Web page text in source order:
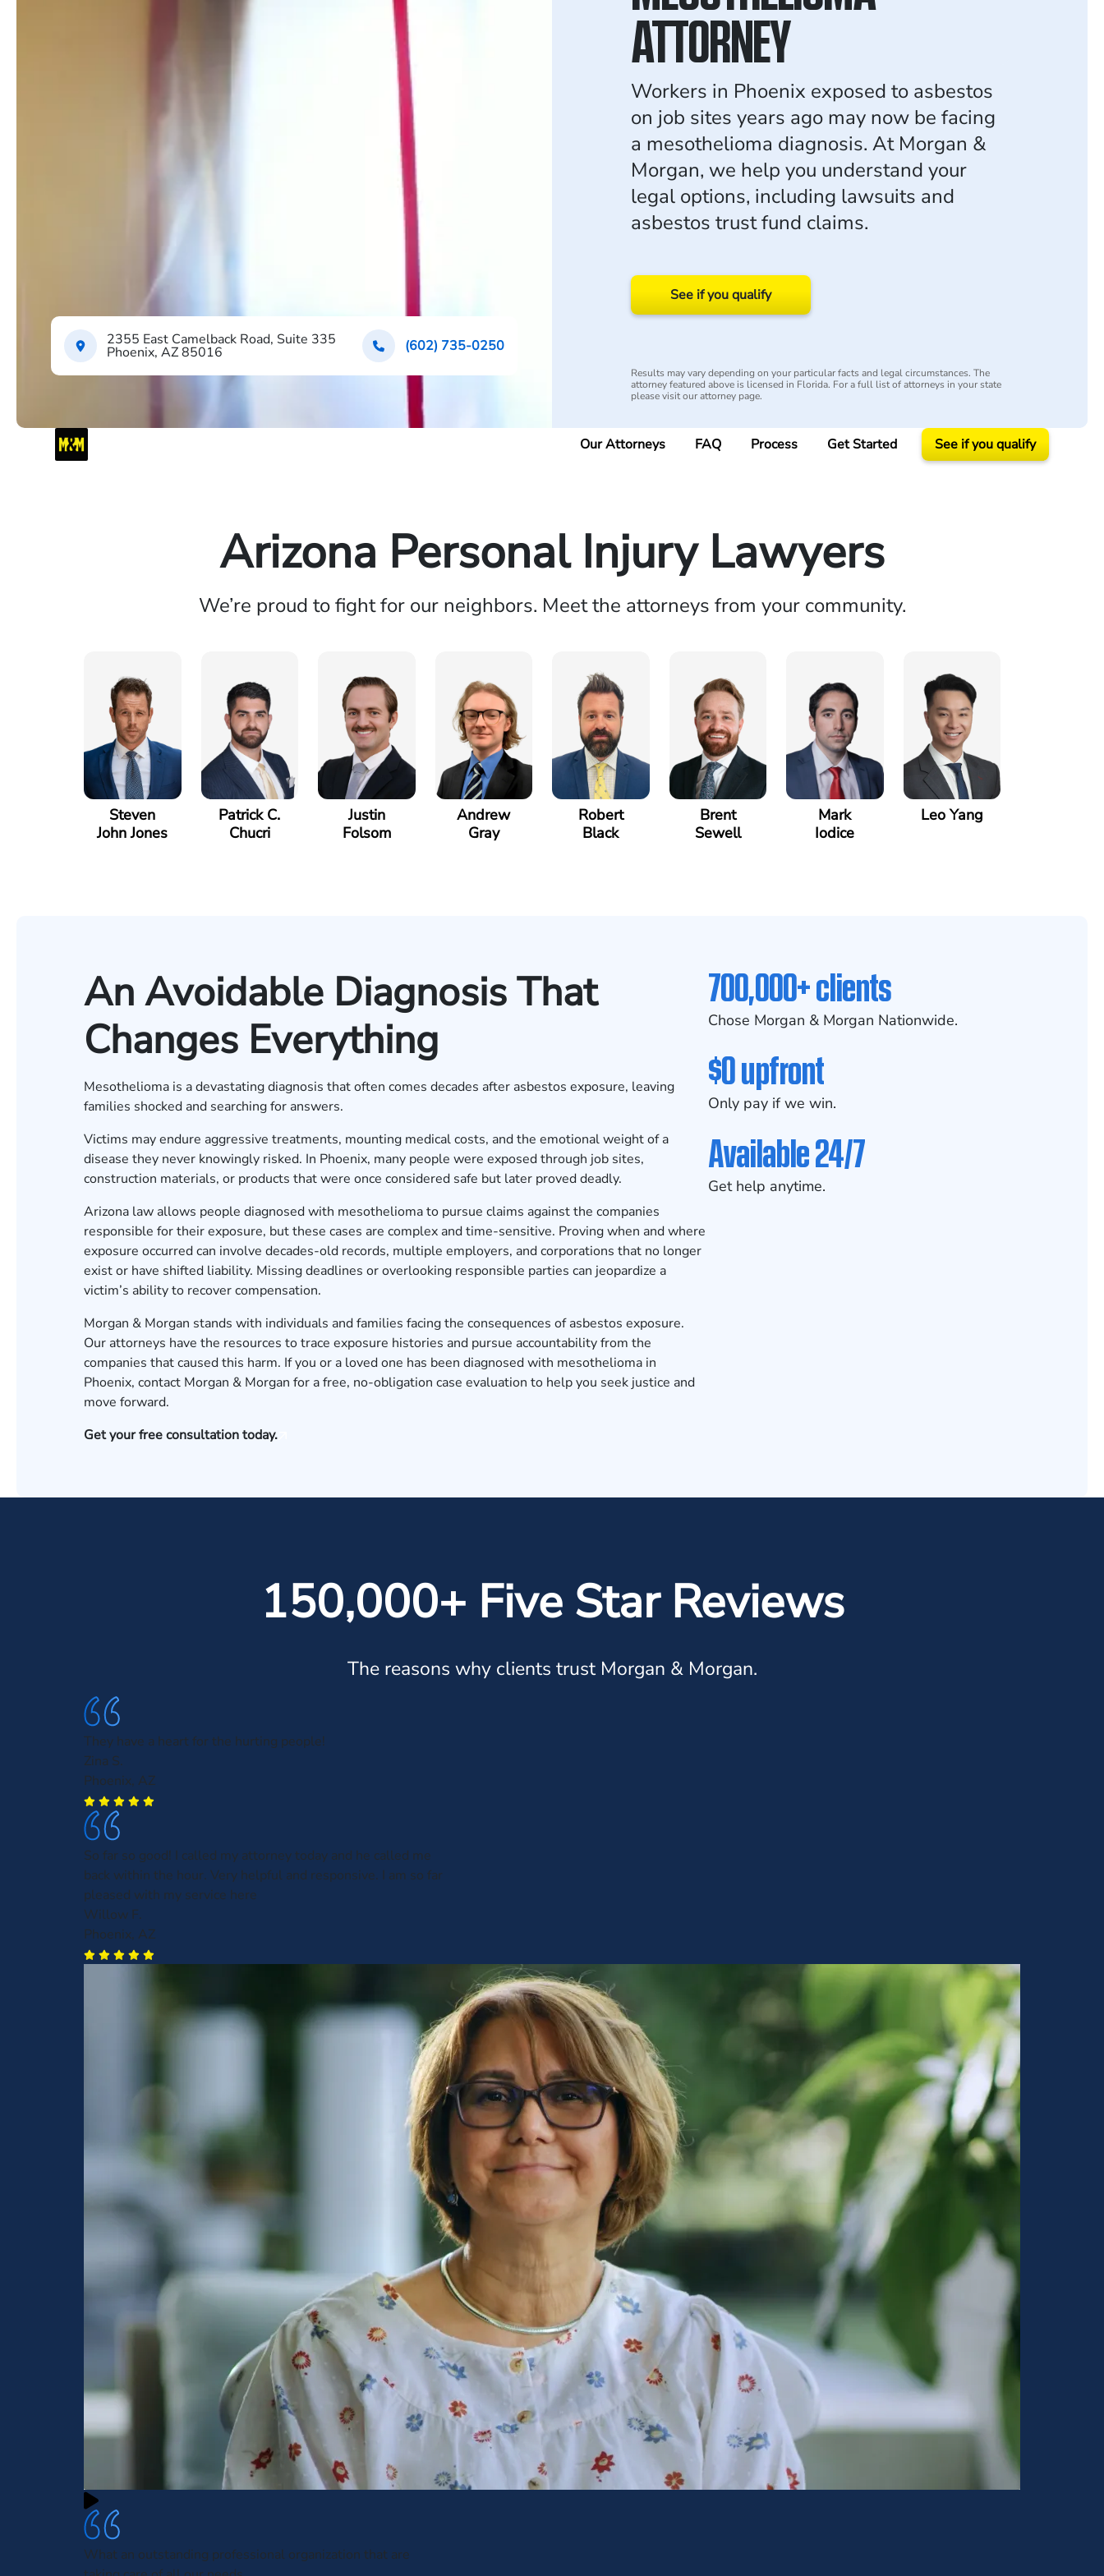
2355 East Camelback Road, Suite 335
Phoenix, AZ 85016 (602) 735-0250
ATTORNEY
Workers in Phoenix exposed to asbestos
on job sites years ago may now be facing
a mesothelioma diagnosis. At Morgan &
Morgan, we help you understand your
legal options, including lawsuits and
asbestos trust fund claims.
See if you qualify
Results may vary depending on your particular facts and legal circumstances. The
attorney featured above is licensed in Florida. For a full list of attorneys in your state
please visit our attorney page.
Our Attorneys FAQ Process Get Started See if you qualify
Arizona Personal Injury Lawyers
We’re proud to fight for our neighbors. Meet the attorneys from your community.
Steven
John Jones
Patrick C.
Chucri
Justin
Folsom
Andrew
Gray
Robert
Black
Brent
Sewell
Mark
Iodice
Leo Yang
An Avoidable Diagnosis That
Changes Everything
Mesothelioma is a devastating diagnosis that often comes decades after asbestos exposure, leaving
families shocked and searching for answers.
Victims may endure aggressive treatments, mounting medical costs, and the emotional weight of a
disease they never knowingly risked. In Phoenix, many people were exposed through job sites,
construction materials, or products that were once considered safe but later proved deadly.
Arizona law allows people diagnosed with mesothelioma to pursue claims against the companies
responsible for their exposure, but these cases are complex and time-sensitive. Proving when and where
exposure occurred can involve decades-old records, multiple employers, and corporations that no longer
exist or have shifted liability. Missing deadlines or overlooking responsible parties can jeopardize a
victim’s ability to recover compensation.
Morgan & Morgan stands with individuals and families facing the consequences of asbestos exposure.
Our attorneys have the resources to trace exposure histories and pursue accountability from the
companies that caused this harm. If you or a loved one has been diagnosed with mesothelioma in
Phoenix, contact Morgan & Morgan for a free, no-obligation case evaluation to help you seek justice and
move forward.
Get your free consultation today.
700,000+ clients
Chose Morgan & Morgan Nationwide.
$0 upfront
Only pay if we win.
Available 24/7
Get help anytime.
150,000+ Five Star Reviews
The reasons why clients trust Morgan & Morgan.
They have a heart for the hurting people!
Zina S.
Phoenix, AZ
So far so good! I called my attorney today and he called me
back within the hour. Very helpful and responsive. I am so far
pleased with my service here
Willow F.
Phoenix, AZ
What an outstanding professional organization that are